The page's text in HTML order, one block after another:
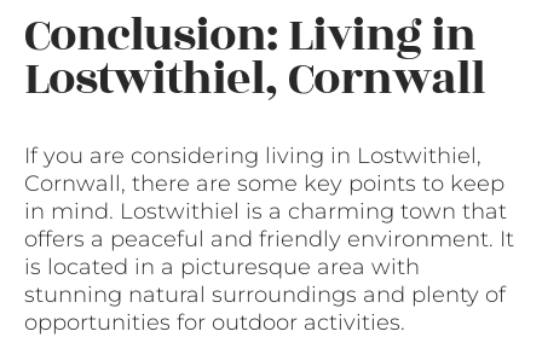
Conclusion: Living in
Lostwithiel, Cornwall
If you are considering living in Lostwithiel,
Cornwall, there are some key points to keep
in mind. Lostwithiel is a charming town that
offers a peaceful and friendly environment. It
is located in a picturesque area with
stunning natural surroundings and plenty of
opportunities for outdoor activities.